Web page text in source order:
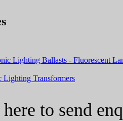
Lighting Ballasts - Fluorescent
Lighting Transformers
to send